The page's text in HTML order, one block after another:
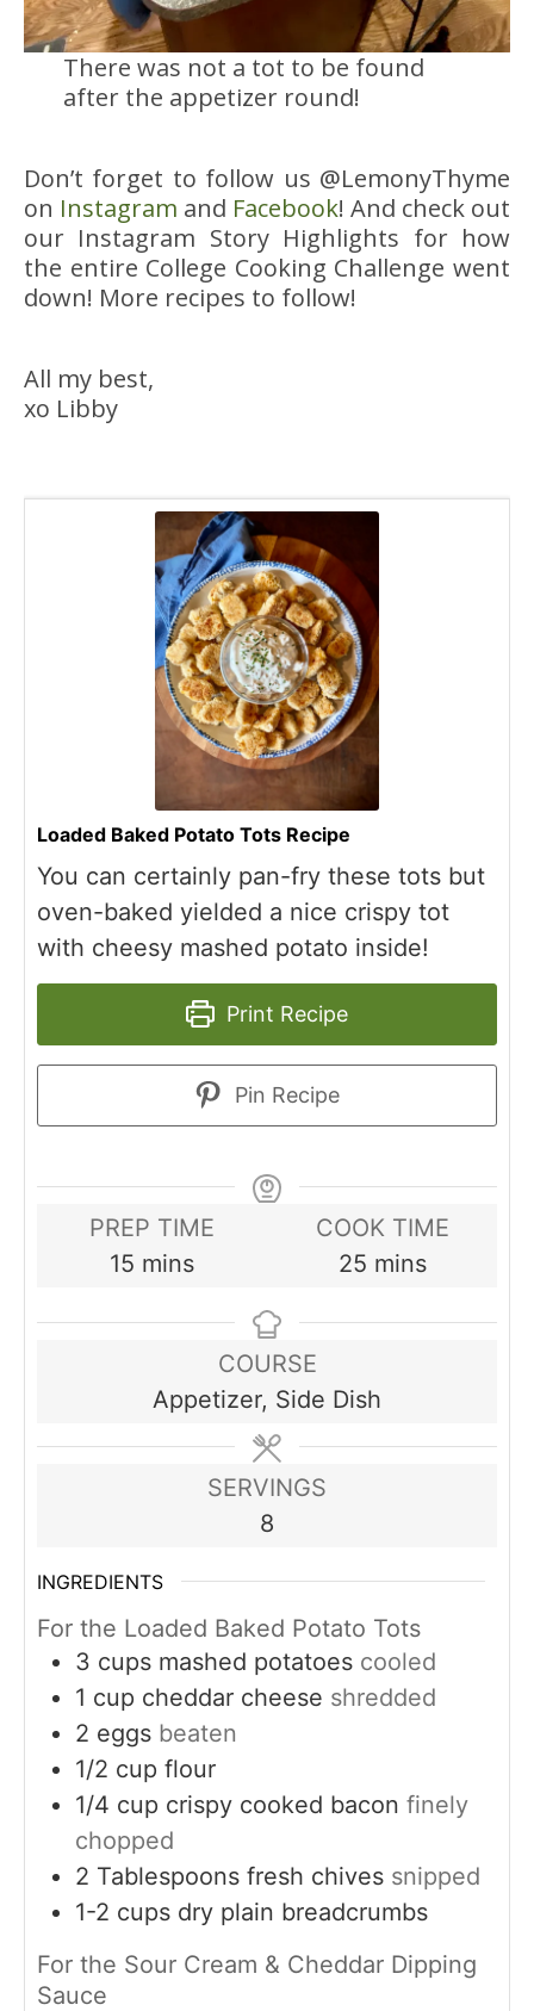
There was not a tot to be found
after the appetizer round!
Don’t forget to follow us @LemonyThyme
on Instagram and Facebook! And check out
our Instagram Story Highlights for how
the entire College Cooking Challenge went
down! More recipes to follow!
All my best,
xo Libby
Loaded Baked Potato Tots Recipe
You can certainly pan-fry these tots but
oven-baked yielded a nice crispy tot
with cheesy mashed potato inside!
Print Recipe
Pin Recipe
PREP TIME
15 minutes
mins
COOK TIME
25minutes
mins
COURSE
Appetizer, Side Dish
SERVINGS
8
INGREDIENTS
For the Loaded Baked Potato Tots
3 cups mashed potatoes cooled
1 cup cheddar cheese shredded
2 eggs beaten
1/2 cup flour
1/4 cup crispy cooked bacon finely
chopped
2 Tablespoons fresh chives snipped
1-2 cups dry plain breadcrumbs
For the Sour Cream & Cheddar Dipping
Sauce